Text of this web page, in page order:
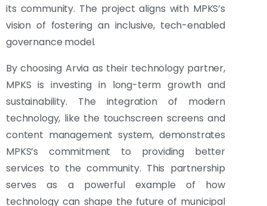
its community. The project aligns with MPKS’s
vision of fostering an inclusive, tech-enabled
governance model.
By choosing Arvia as their technology partner,
MPKS is investing in long-term growth and
sustainability. The integration of modern
technology, like the touchscreen screens and
content management system, demonstrates
MPKS’s commitment to providing better
services to the community. This partnership
serves as a powerful example of how
technology can shape the future of municipal